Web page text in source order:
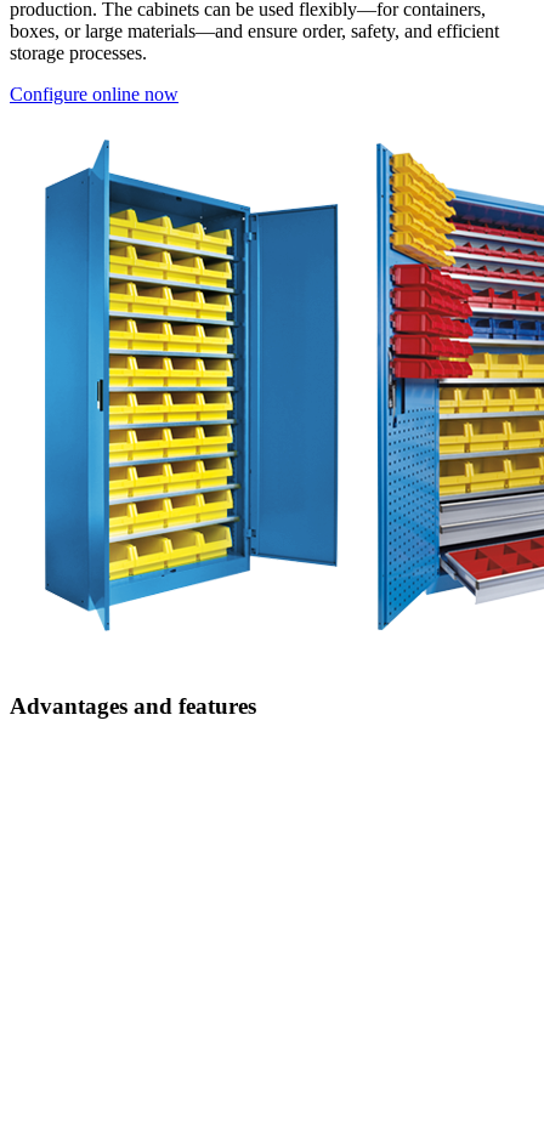
production. The cabinets can be used flexibly—for containers,
boxes, or large materials—and ensure order, safety, and efficient
storage processes.
Configure online now
Advantages and features